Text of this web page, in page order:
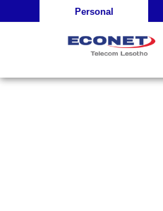
Personal